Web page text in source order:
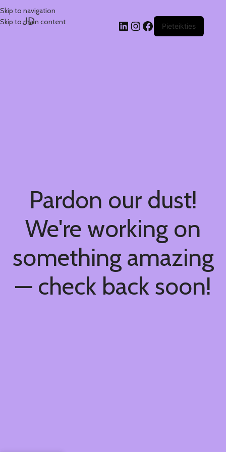
Skip to navigation
Skip to main content
JD Pieteikties
Pardon our dust!
We're working on
something amazing
— check back soon!